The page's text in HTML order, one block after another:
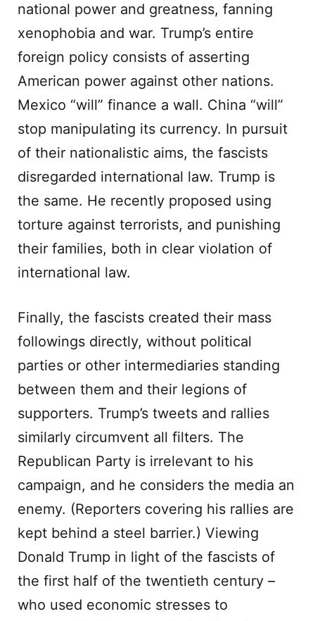
national power and greatness, fanning
xenophobia and war. Trump’s entire
foreign policy consists of asserting
American power against other nations.
Mexico “will” finance a wall. China “will”
stop manipulating its currency. In pursuit
of their nationalistic aims, the fascists
disregarded international law. Trump is
the same. He recently proposed using
torture against terrorists, and punishing
their families, both in clear violation of
international law.
Finally, the fascists created their mass
followings directly, without political
parties or other intermediaries standing
between them and their legions of
supporters. Trump’s tweets and rallies
similarly circumvent all filters. The
Republican Party is irrelevant to his
campaign, and he considers the media an
enemy. (Reporters covering his rallies are
kept behind a steel barrier.) Viewing
Donald Trump in light of the fascists of
the first half of the twentieth century –
who used economic stresses to